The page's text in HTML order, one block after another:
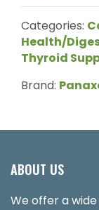
Categories:
Health/
Thyroid
Brand:
ABOUT US
We offer a